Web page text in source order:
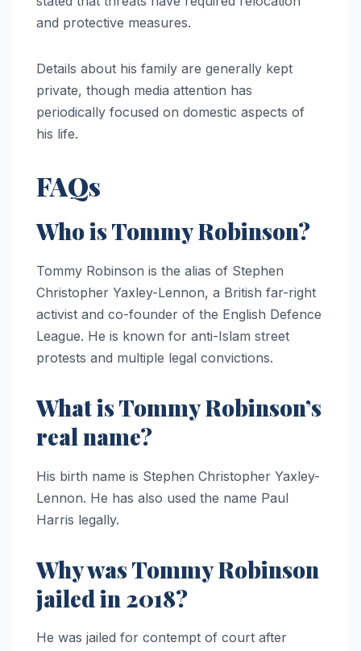
and protective measures.
Details about his family are generally kept
private, though media attention has
periodically focused on domestic aspects of
his life.
FAQs
Who is Tommy Robinson?
Tommy Robinson is the alias of Stephen
Christopher Yaxley-Lennon, a British far-right
activist and co-founder of the English Defence
League. He is known for anti-Islam street
protests and multiple legal convictions.
What is Tommy Robinson’s
real name?
His birth name is Stephen Christopher Yaxley-
Lennon. He has also used the name Paul
Harris legally.
Why was Tommy Robinson
jailed in 2018?
He was jailed for contempt of court after